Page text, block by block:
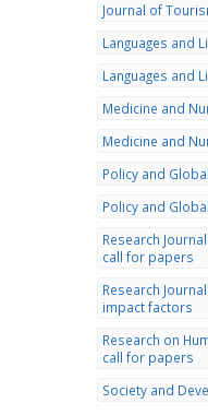
Journal of
Languages and
Languages and
Medicine and
Medicine and
Policy and
Policy and
Research
call for papers
Research
impact factors
Research on
call for papers
Society and